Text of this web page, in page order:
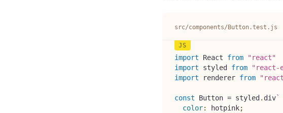
src/components/Button.test.js
import React from
"react"
import
styled from
"react-
import
renderer from
const Button = styled . div`
color: hotpink;